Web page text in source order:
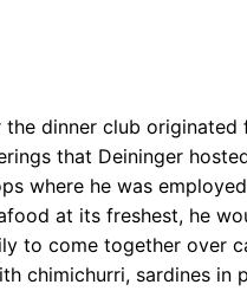
dinner club originated
that Deininger
where he was
at its freshest, he
to come together over
chimichurri, sardines in